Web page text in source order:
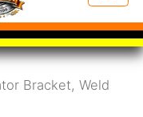
Bracket, Weld